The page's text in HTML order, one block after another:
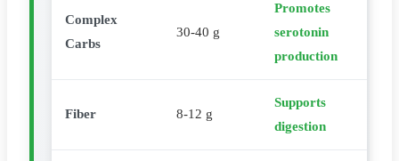
Complex
Carbs
30-40 g
Promotes
serotonin
production
Fiber 8-12 g
Supports
digestion